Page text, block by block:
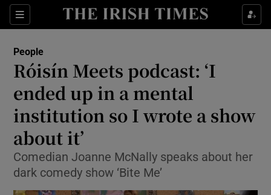
Sections
Show Culture sub sections
Show Technology sub sections
People
Róisín Meets podcast: ‘I
ended up in a mental
institution so I wrote a show
about it’
Comedian Joanne McNally speaks about her
dark comedy show ‘Bite Me’